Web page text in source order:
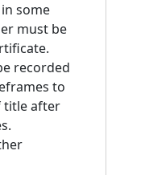
some
must be
recorded
to
title after